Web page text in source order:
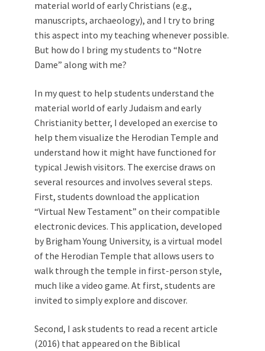
material world of early Christians (e.g.,
manuscripts, archaeology), and I try to bring
this aspect into my teaching whenever possible.
But how do I bring my students to “Notre
Dame” along with me?
In my quest to help students understand the
material world of early Judaism and early
Christianity better, I developed an exercise to
help them visualize the Herodian Temple and
understand how it might have functioned for
typical Jewish visitors. The exercise draws on
several resources and involves several steps.
First, students download the application
“Virtual New Testament” on their compatible
electronic devices. This application, developed
by Brigham Young University, is a virtual model
of the Herodian Temple that allows users to
walk through the temple in first-person style,
much like a video game. At first, students are
invited to simply explore and discover.
Second, I ask students to read a recent article
(2016) that appeared on the Biblical